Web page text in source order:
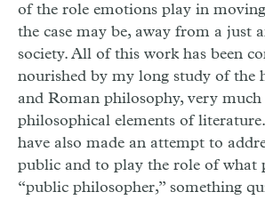
of the role emotions play in
the case may be, away from a just
society. All of this work has been
nourished by my long study of the
and Roman philosophy, very
philosophical elements of
have also made an attempt to
public and to play the role of what
“public philosopher,” something